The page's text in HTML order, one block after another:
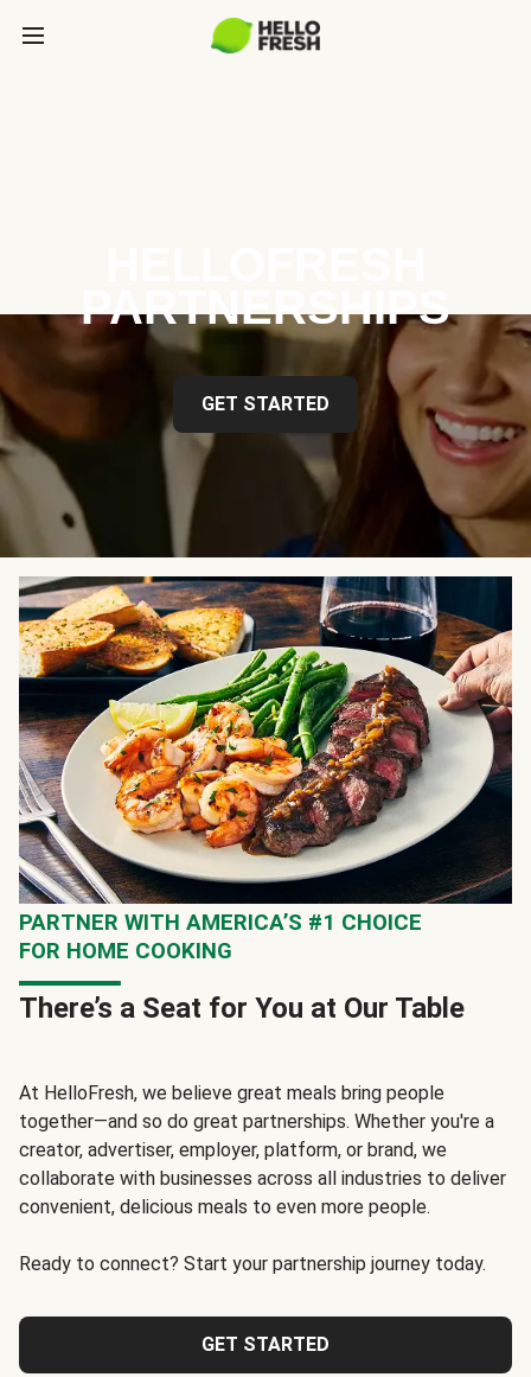
PARTNERSHIPS
GET STARTED
PARTNER WITH AMERICA’S #1 CHOICE
FOR HOME COOKING
There’s a Seat for You at Our Table
At HelloFresh, we believe great meals bring people
together—and so do great partnerships. Whether you're a
creator, advertiser, employer, platform, or brand, we
collaborate with businesses across all industries to deliver
convenient, delicious meals to even more people.
Ready to connect? Start your partnership journey today.
GET STARTED